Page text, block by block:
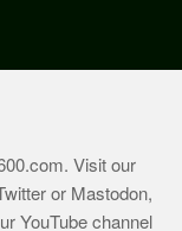
. Visit our
or Mastodon,
YouTube channel